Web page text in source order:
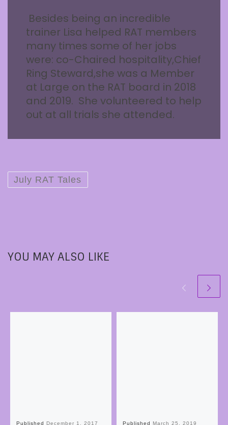
Besides being an incredible
trainer Lisa helped RAT members
many times some of her jobs
were: co-Chaired hospitality,Chief
Ring Steward,she was a Member
at Large on the RAT board in 2018
and 2019. She volunteered to help
out at all trials she attended.
July RAT Tales
YOU MAY ALSO LIKE
Published December 1, 2017 Published March 25, 2019